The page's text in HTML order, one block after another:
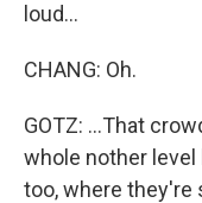
loud...
CHANG: Oh.
GOTZ: ...That
whole nother level
too, where they're